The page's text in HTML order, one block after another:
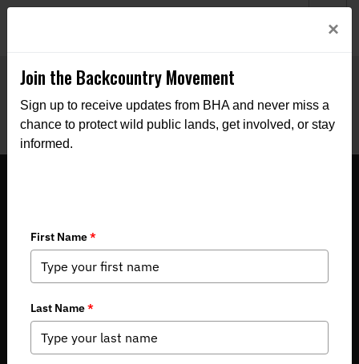
North Dakota BHA 2024 Summer
Newsletter
×
Join the Backcountry Movement
Sign up to receive updates from BHA and never miss a
chance to protect wild public lands, get involved, or stay
informed.